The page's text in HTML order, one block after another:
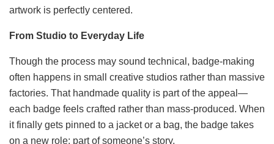
artwork is perfectly centered.
From Studio to Everyday Life
Though the process may sound technical, badge-making
often happens in small creative studios rather than massive
factories. That handmade quality is part of the appeal—
each badge feels crafted rather than mass-produced. When
it finally gets pinned to a jacket or a bag, the badge takes
on a new role: part of someone’s story.